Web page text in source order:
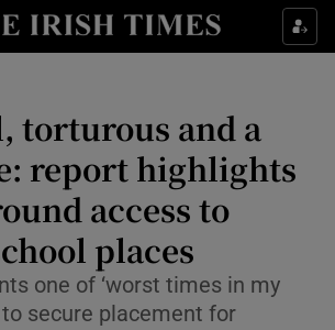
Show Health sub sections
Show Culture sub sections
Show Environment sub sections
Show Technology sub sections
Show Science sub sections
torturous and a
report highlights
access to
places
one of ‘worst times in my
to secure placement for